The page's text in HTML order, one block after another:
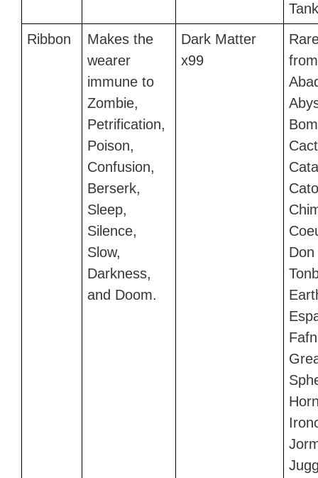
Ribbon
Makes the
wearer
immune to
Zombie,
Petrification,
Poison,
Confusion,
Berserk,
Sleep,
Silence,
Slow,
Darkness,
and Doom.
Dark Matter
x99
from
Don